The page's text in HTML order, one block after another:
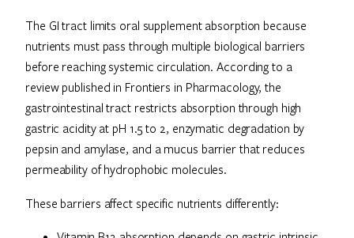
The GI tract limits oral supplement absorption because
nutrients must pass through multiple biological barriers
before reaching systemic circulation. According to a
review published in Frontiers in Pharmacology, the
gastrointestinal tract restricts absorption through high
gastric acidity at pH 1.5 to 2, enzymatic degradation by
pepsin and amylase, and a mucus barrier that reduces
permeability of hydrophobic molecules.
These barriers affect specific nutrients differently: